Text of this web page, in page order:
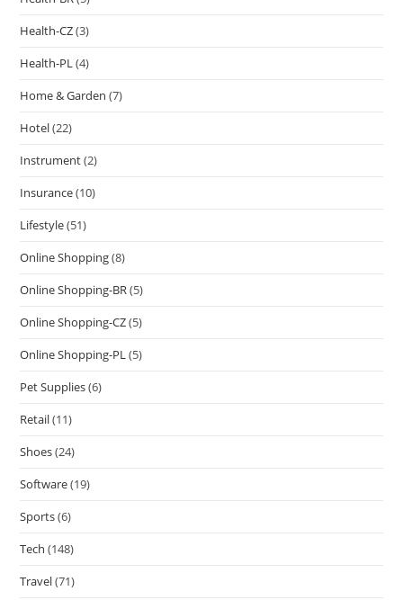
Health-CZ(3)
Health-PL(4)
Home & Garden (7)
Hotel(22)
Instrument(2)
Insurance(10)
Lifestyle(51)
Online Shopping(8)
Online Shopping-BR(5)
Online Shopping-CZ(5)
Online Shopping-PL(5)
Pet Supplies(6)
Retail(11)
Shoes(24)
Software(19)
Sports(6)
Tech (148)
Travel(71)